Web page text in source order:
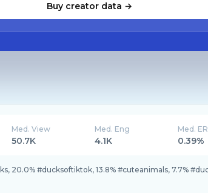
Buy creator data →
Med. View
50.7K
Med. Eng
4.1K
Med. ER
0.39%
20.0% #ducksoftiktok, 13.8% #cuteanimals, 7.7%